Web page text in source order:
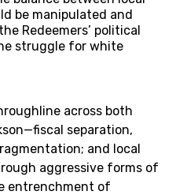
be manipulated and
Redeemers’ political
struggle for white
across both
separation,
and local
aggressive forms of
entrenchment of